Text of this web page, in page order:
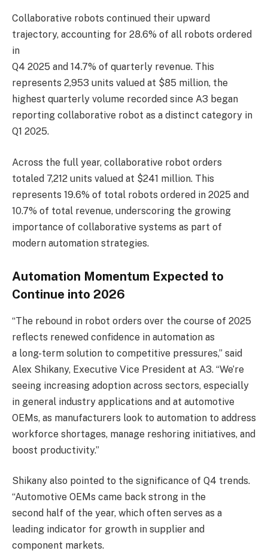
Collaborative robots continued their upward
trajectory, accounting for 28.6% of all robots ordered
in
Q4 2025 and 14.7% of quarterly revenue. This
represents 2,953 units valued at $85 million, the
highest quarterly volume recorded since A3 began
reporting collaborative robot as a distinct category in
Q1 2025.
Across the full year, collaborative robot orders
totaled 7,212 units valued at $241 million. This
represents 19.6% of total robots ordered in 2025 and
10.7% of total revenue, underscoring the growing
importance of collaborative systems as part of
modern automation strategies.
Automation Momentum Expected to
Continue into 2026
“The rebound in robot orders over the course of 2025
reflects renewed confidence in automation as
a long-term solution to competitive pressures,” said
Alex Shikany, Executive Vice President at A3. “We’re
seeing increasing adoption across sectors, especially
in general industry applications and at automotive
OEMs, as manufacturers look to automation to address
workforce shortages, manage reshoring initiatives, and
boost productivity.”
Shikany also pointed to the significance of Q4 trends.
“Automotive OEMs came back strong in the
second half of the year, which often serves as a
leading indicator for growth in supplier and
component markets.